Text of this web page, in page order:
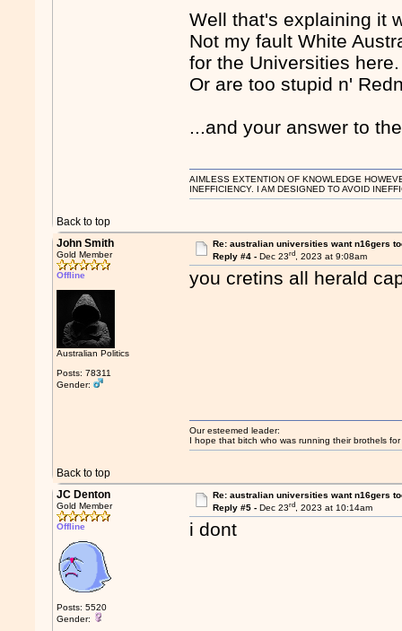
Well that's explaining it
Not my fault White
for the Universities here.
Or are too stupid n'
...and your answer to
Back to top
AIMLESS EXTENTION OF KNOWLEDGE
INEFFICIENCY. I AM DESIGNED TO AVOID
John Smith
Gold Member
Offline
Australian Politics
Posts: 78311
Gender:
Re: australian universities want n16gers
Reply #4 - Dec 23rd, 2023 at 9:08am
you cretins all herald
Back to top
Our esteemed leader:
I hope that bitch who was running their brothels
JC Denton
Gold Member
Offline
Posts: 5520
Gender:
Re: australian universities want n16gers
Reply #5 - Dec 23rd, 2023 at 10:14am
i dont